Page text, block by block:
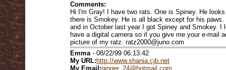
Comments:
Hi I'm Gray! I have two rats. One is Spiney. He
there is Smokey. He is all black except for his
and in October last year I got Spiney and Smokey. I
have a digital camera so if you give me your e-mail
picture of my ratz. ratz2000@juno.com
Emma- 08/22/99 06:13:42
My URL: http://www.shania.cjb.net
My Email:ginger_24@hotmail.com